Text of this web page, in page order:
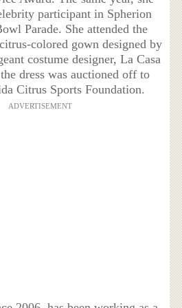
participant in Spherion
Parade. She attended the
colored gown designed by
costume designer, La Casa
dress was auctioned off to
Citrus Sports Foundation.
ADVERTISEMENT